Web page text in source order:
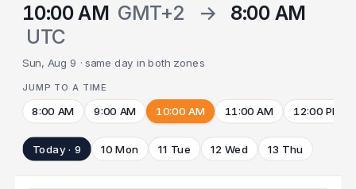
10:00 AM GMT+2 →
8:00 AM
UTC
Sun, Aug 9 · same day in both zones
JUMP TO A TIME
8:00 AM 9:00 AM 10:00 AM 11:00 AM 12:00 PM
Today · 9 10 Mon 11 Tue 12 Wed 13 Thu